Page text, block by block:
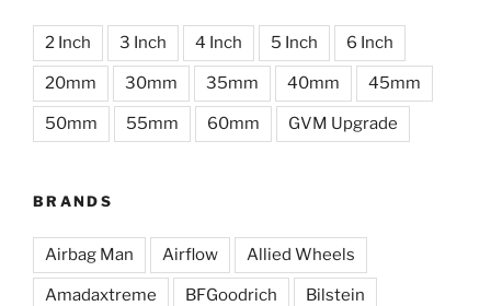
2 Inch 3 Inch 4 Inch 5 Inch 6 Inch
20mm 30mm 35mm 40mm 45mm
50mm 55mm 60mm GVM Upgrade
BRANDS
Airbag Man Airflow Allied Wheels
Amadaxtreme BFGoodrich Bilstein